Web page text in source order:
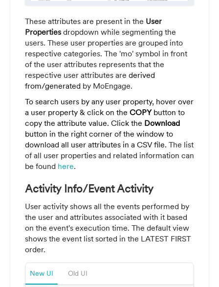
These attributes are present in the User
Properties dropdown while segmenting the
users. These user properties are grouped into
respective categories. The 'mo' symbol in front
of the user attributes represents that the
respective user attributes are derived
from/generated by MoEngage.
To search users by any user property, hover over
a user property & click on the COPYbutton to
copy the attribute value. Click the Download
button in the right corner of the window to
download all user attributes in a CSV file. The list
of all user properties and related information can
be found here.
Activity Info/Event Activity
User activity shows all the events performed by
the user and attributes associated with it based
on the event's execution time. The default view
shows the event list sorted in the LATEST FIRST
order.
New UI Old UI